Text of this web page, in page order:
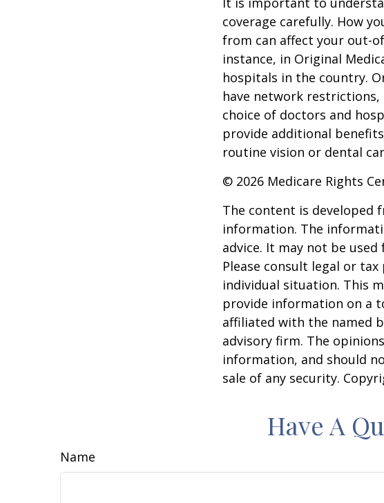
coverage carefully. How
from can affect your out-
instance, in Original
hospitals in the country.
have network
choice of doctors and
provide additional
routine vision or dental
© 2026 Medicare Rights
The content is developed
information. The
advice. It may not be
Please consult legal or
individual situation. This
provide information on a
affiliated with the named
advisory firm. The
information, and should
sale of any security.
Have A
Name